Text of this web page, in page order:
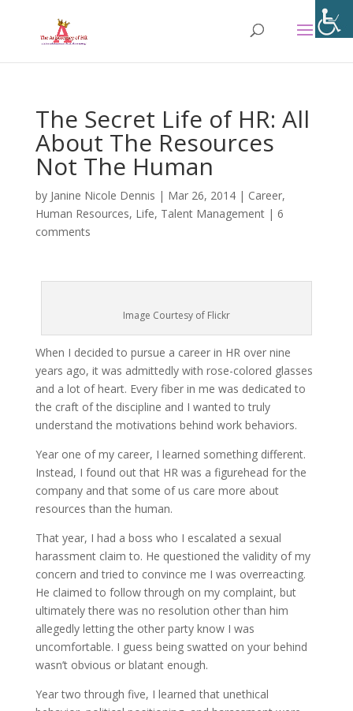
The Secret Life of HR: All
About The Resources
Not The Human
by Janine Nicole Dennis | Mar 26, 2014| Career,
Human Resources, Life, Talent Management| 6
comments
Image Courtesy of Flickr
When I decided to pursue a career in HR over nine
years ago, it was admittedly with rose-colored glasses
and a lot of heart. Every fiber in me was dedicated to
the craft of the discipline and I wanted to truly
understand the motivations behind work behaviors.
Year one of my career, I learned something different.
Instead, I found out that HR was a figurehead for the
company and that some of us care more about
resources than the human.
That year, I had a boss who I escalated a sexual
harassment claim to. He questioned the validity of my
concern and tried to convince me I was overreacting.
He claimed to follow through on my complaint, but
ultimately there was no resolution other than him
allegedly letting the other party know I was
uncomfortable. I guess being swatted on your behind
wasn’t obvious or blatant enough.
Year two through five, I learned that unethical